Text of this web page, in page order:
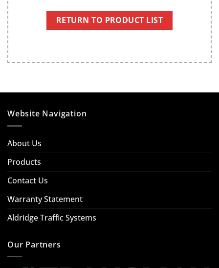
RETURN TO PRODUCT LIST
Website Navigation
About Us
Products
Contact Us
Warranty Statement
Aldridge Traffic Systems
Our Partners